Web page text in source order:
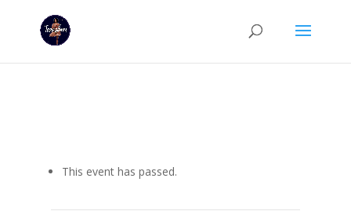
This event has passed.